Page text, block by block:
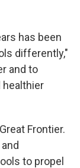
has been
differently,"
and to
healthier
Frontier.
to propel